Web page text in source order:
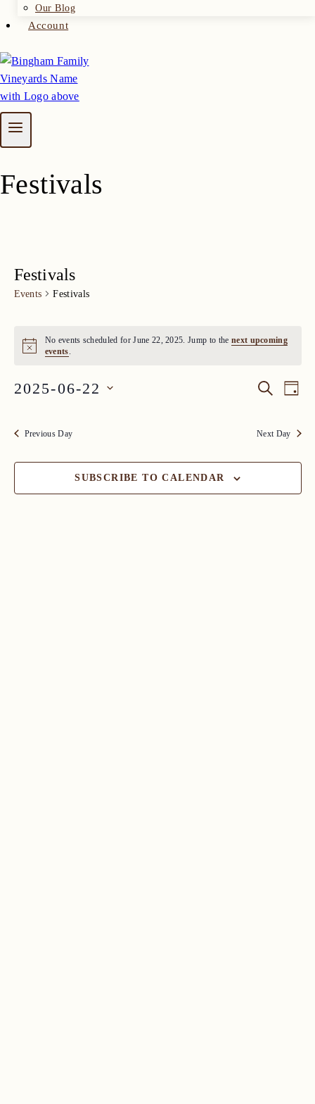
Our Blog
Account
Festivals
Festivals
Events Festivals
Events
for
June
2025
Notice
No events scheduled for June 22, 2025. Jump to the next upcoming
events.
and
Views
SEARCH
DAY
2025-06-22
Previous Day Next Day
SUBSCRIBE TO CALENDAR